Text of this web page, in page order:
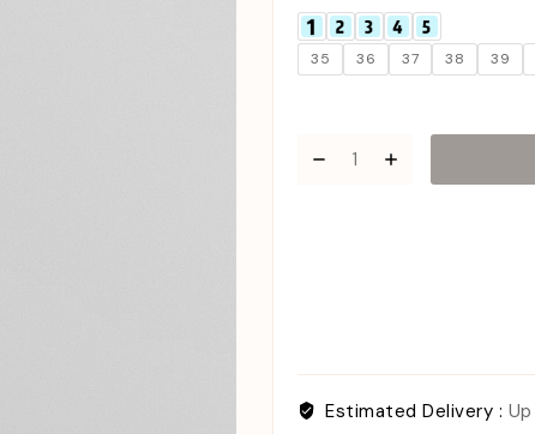
35 36 37 38 39
Estimated Delivery :